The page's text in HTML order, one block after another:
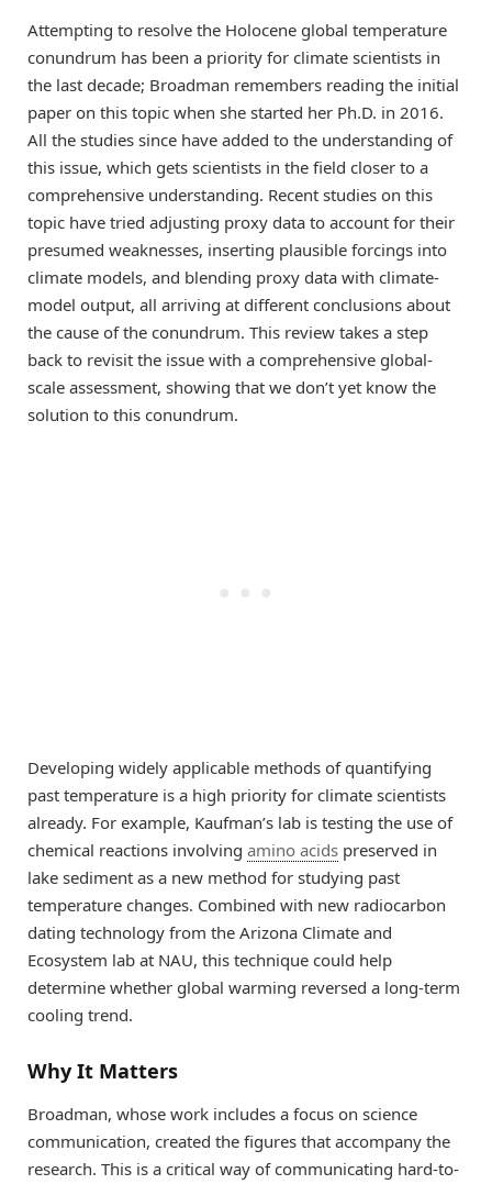
Attempting to resolve the Holocene global temperature
conundrum has been a priority for climate scientists in
the last decade; Broadman remembers reading the initial
paper on this topic when she started her Ph.D. in 2016.
All the studies since have added to the understanding of
this issue, which gets scientists in the field closer to a
comprehensive understanding. Recent studies on this
topic have tried adjusting proxy data to account for their
presumed weaknesses, inserting plausible forcings into
climate models, and blending proxy data with climate-
model output, all arriving at different conclusions about
the cause of the conundrum. This review takes a step
back to revisit the issue with a comprehensive global-
scale assessment, showing that we don’t yet know the
solution to this conundrum.
Developing widely applicable methods of quantifying
past temperature is a high priority for climate scientists
already. For example, Kaufman’s lab is testing the use of
chemical reactions involving amino acids preserved in
lake sediment as a new method for studying past
temperature changes. Combined with new radiocarbon
dating technology from the Arizona Climate and
Ecosystem lab at NAU, this technique could help
determine whether global warming reversed a long-term
cooling trend.
Why It Matters
Broadman, whose work includes a focus on science
communication, created the figures that accompany the
research. This is a critical way of communicating hard-to-